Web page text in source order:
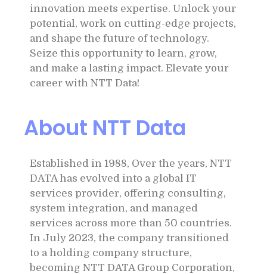
innovation meets expertise. Unlock your
potential, work on cutting-edge projects,
and shape the future of technology.
Seize this opportunity to learn, grow,
and make a lasting impact. Elevate your
career with NTT Data!
About NTT Data
Established in 1988, Over the years, NTT
DATA has evolved into a global IT
services provider, offering consulting,
system integration, and managed
services across more than 50 countries.
In July 2023, the company transitioned
to a holding company structure,
becoming NTT DATA Group Corporation,